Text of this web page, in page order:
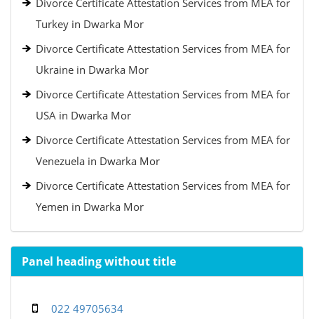
Divorce Certificate Attestation Services from MEA for
Turkey in Dwarka Mor
Divorce Certificate Attestation Services from MEA for
Ukraine in Dwarka Mor
Divorce Certificate Attestation Services from MEA for
USA in Dwarka Mor
Divorce Certificate Attestation Services from MEA for
Venezuela in Dwarka Mor
Divorce Certificate Attestation Services from MEA for
Yemen in Dwarka Mor
Panel heading without title
022 49705634